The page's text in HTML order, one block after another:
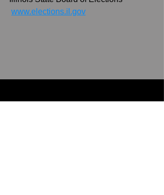
www.elections.il.gov
Recent Posts See All